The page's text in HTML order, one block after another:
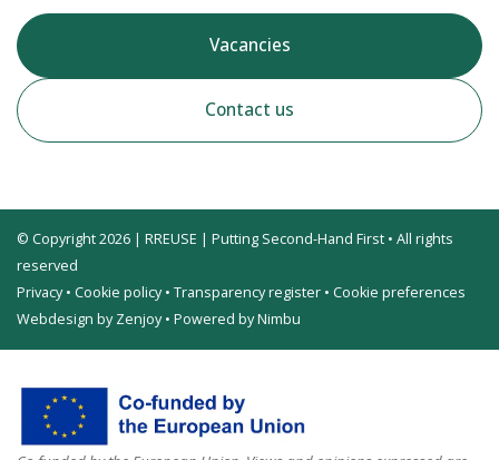
Vacancies
Contact us
© Copyright 2026 | RREUSE | Putting Second-Hand First • All rights
reserved
Privacy• Cookie policy• Transparency register • Cookie preferences
Webdesign by Zenjoy• Powered by Nimbu